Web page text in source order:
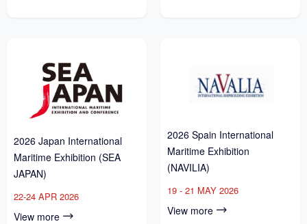
2026 Japan International
Maritime Exhibition (SEA
JAPAN)
22-24 APR 2026
View more
2026 Spain International
Maritime Exhibition
(NAVILIA)
19 - 21 MAY 2026
View more